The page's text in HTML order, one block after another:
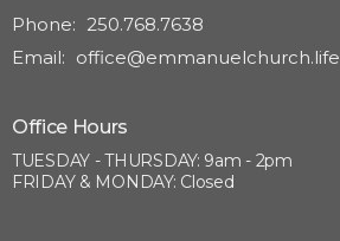
Phone: 250.768.7638
Email: office@emmanuelchurch.life
Office Hours
TUESDAY - THURSDAY: 9am - 2pm
FRIDAY & MONDAY: Closed